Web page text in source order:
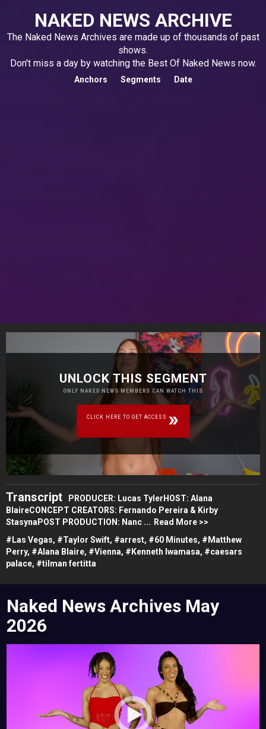
NAKED NEWS ARCHIVE
The Naked News Archives are made up of thousands of past
shows.
Don't miss a day by watching the Best Of Naked News now.
Anchors Segments Date
UNLOCK THIS SEGMENT
ONLY NAKED NEWS MEMBERS CAN WATCH THIS
CLICK HERE TO GET ACCESS
Transcript
PRODUCER: Lucas TylerHOST: Alana
BlaireCONCEPT CREATORS: Fernando Pereira & Kirby
StasynaPOST PRODUCTION: Nanc ... Read More >>
# Las Vegas, #Taylor Swift, #arrest, #60 Minutes, # Matthew
Perry, #Alana Blaire, #Vienna, # Kenneth Iwamasa, #caesars
palace, #tilman fertitta
Naked News Archives May
2026